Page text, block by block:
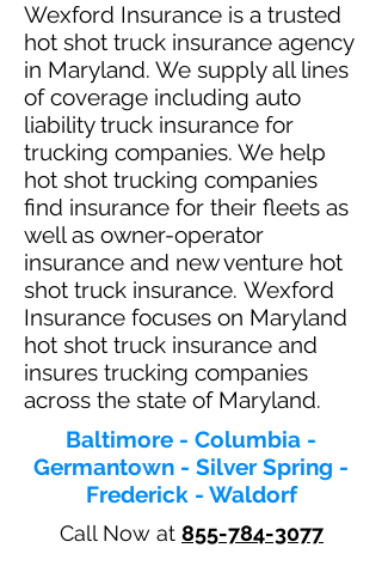
Wexford Insurance is a trusted
hot shot truck insurance agency
in Maryland. We supply all lines
of coverage including auto
liability truck insurance for
trucking companies. We help
hot shot trucking companies
find insurance for their fleets as
well as owner-operator
insurance and new venture hot
shot truck insurance. Wexford
Insurance focuses on Maryland
hot shot truck insurance and
insures trucking companies
across the state of Maryland.
Baltimore - Columbia -
Germantown - Silver Spring -
Frederick - Waldorf
Call Now at 855-784-3077